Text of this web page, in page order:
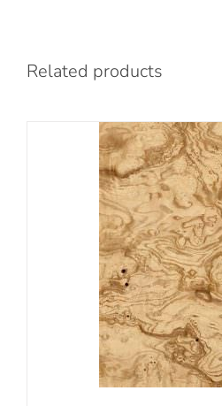
Related products